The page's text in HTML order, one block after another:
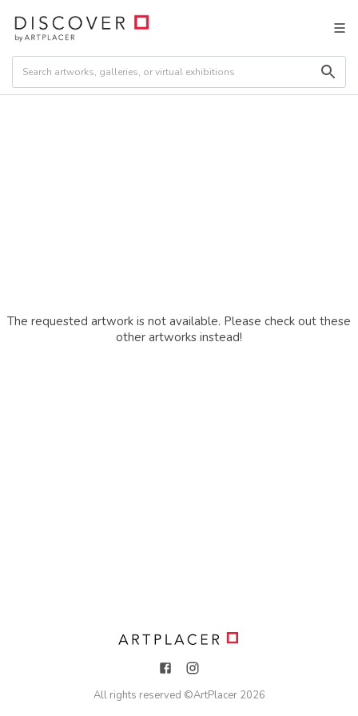
The requested artwork is not available. Please check out these
other artworks instead!
All rights reserved ©ArtPlacer 2026